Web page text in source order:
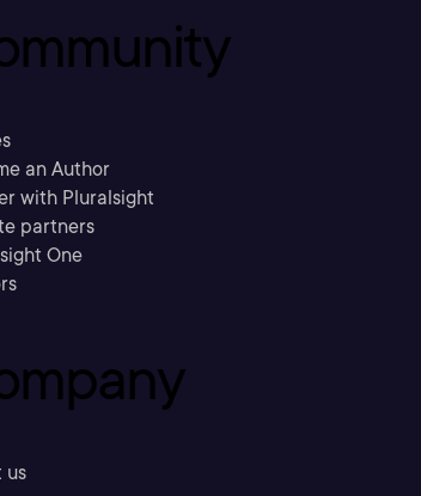
an Author
with Pluralsight
partners
One
us